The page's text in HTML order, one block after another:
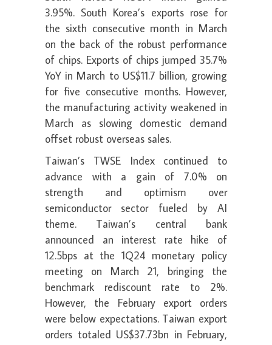
3.95%. South Korea’s exports rose for
the sixth consecutive month in March
on the back of the robust performance
of chips. Exports of chips jumped 35.7%
YoY in March to US$11.7 billion, growing
for five consecutive months. However,
the manufacturing activity weakened in
March as slowing domestic demand
offset robust overseas sales.
Taiwan’s TWSE Index continued to
advance with a gain of 7.0% on
strength and optimism over
semiconductor sector fueled by AI
theme. Taiwan’s central bank
announced an interest rate hike of
12.5bps at the 1Q24 monetary policy
meeting on March 21, bringing the
benchmark rediscount rate to 2%.
However, the February export orders
were below expectations. Taiwan export
orders totaled US$37.73bn in February,